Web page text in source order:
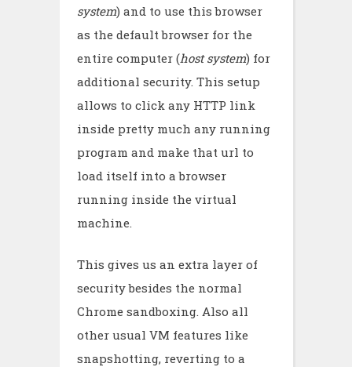
system) and to use this browser
as the default browser for the
entire computer (host system) for
additional security. This setup
allows to click any HTTP link
inside pretty much any running
program and make that url to
load itself into a browser
running inside the virtual
machine.
This gives us an extra layer of
security besides the normal
Chrome sandboxing. Also all
other usual VM features like
snapshotting, reverting to a